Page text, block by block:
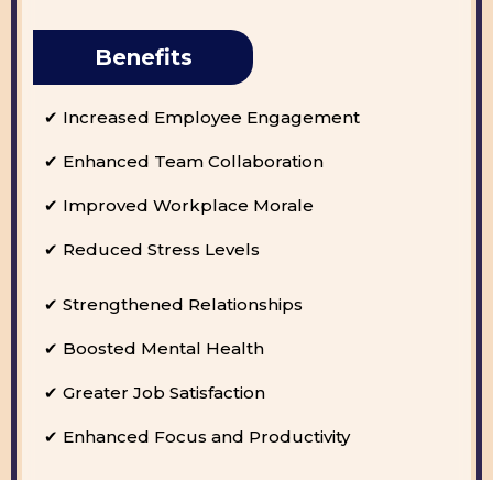
Benefits
✔ Increased Employee Engagement
✔ Enhanced Team Collaboration
✔ Improved Workplace Morale
✔ Reduced Stress Levels
✔ Strengthened Relationships
✔ Boosted Mental Health
✔ Greater Job Satisfaction
✔ Enhanced Focus and Productivity